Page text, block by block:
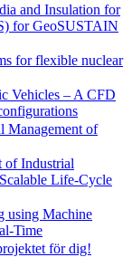
and Insulation for
for GeoSUSTAIN
for flexible nuclear
Vehicles – A CFD
Management of
of Industrial
Life-Cycle
using Machine
Time
för dig!